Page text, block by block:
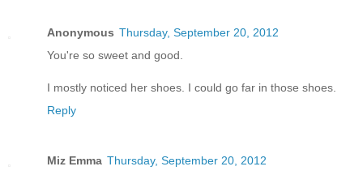
Anonymous Thursday, September 20, 2012
You're so sweet and good.
I mostly noticed her shoes. I could go far in those shoes.
Reply
Miz Emma Thursday, September 20, 2012